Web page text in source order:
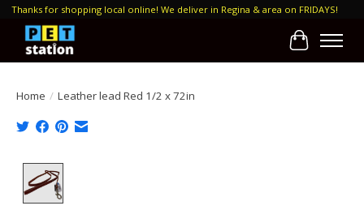
Thanks for shopping local online! We deliver in Regina & area on FRIDAYS!
Cart
Home / Leather lead Red 1/2 x 72in